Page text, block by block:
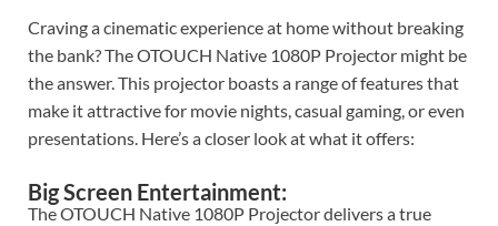
Craving a cinematic experience at home without breaking
the bank? The OTOUCH Native 1080P Projector might be
the answer. This projector boasts a range of features that
make it attractive for movie nights, casual gaming, or even
presentations. Here’s a closer look at what it offers:
Big Screen Entertainment:
The OTOUCH Native 1080P Projector delivers a true